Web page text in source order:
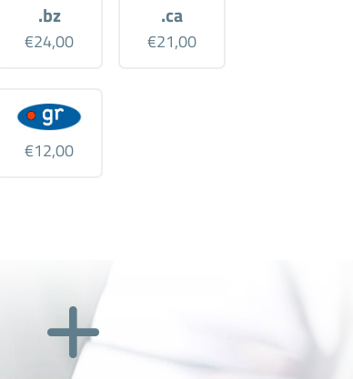
.bz
€24,00
.ca
€21,00
€12,00